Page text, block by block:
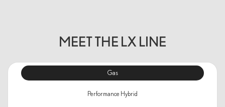
MEET THE LX LINE
Gas
Performance Hybrid